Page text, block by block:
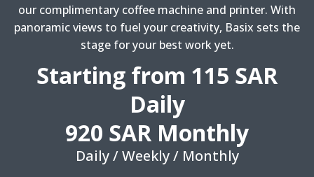
our complimentary coffee machine and printer. With
panoramic views to fuel your creativity, Basix sets the
stage for your best work yet.
Starting from 115 SAR
Daily
920 SAR Monthly
Daily / Weekly / Monthly